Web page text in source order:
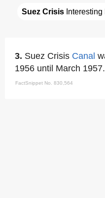
Suez Crisis Interesting
3. Suez Crisis Canal
1956 until March 1957.
FactSnippet No. 830,564